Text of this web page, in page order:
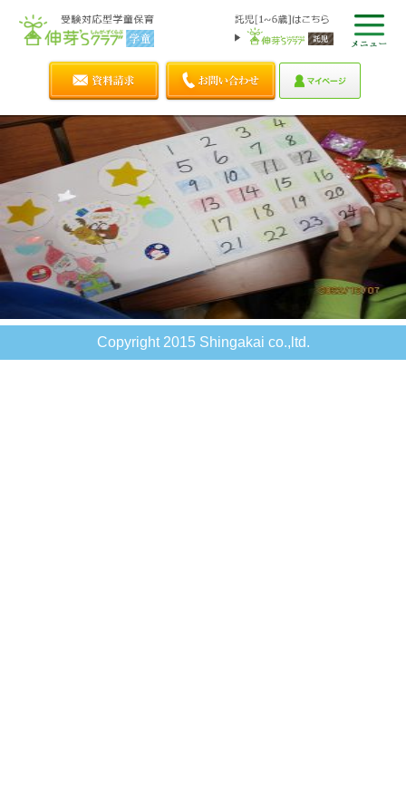
Copyright 2015 Shingakai co.,ltd.